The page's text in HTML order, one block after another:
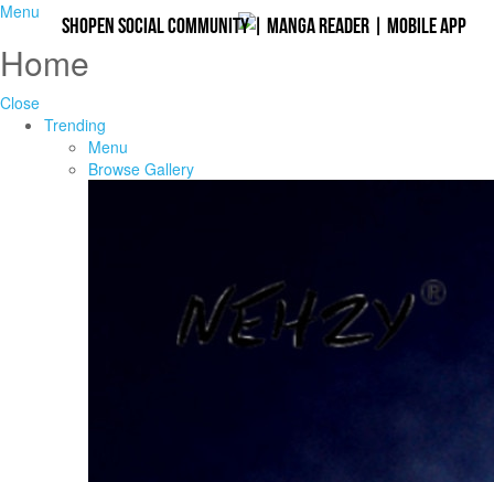
Shopen Social Community| Manga Reader | Mobile App
Menu
Home
Close
Trending
Menu
Browse Gallery